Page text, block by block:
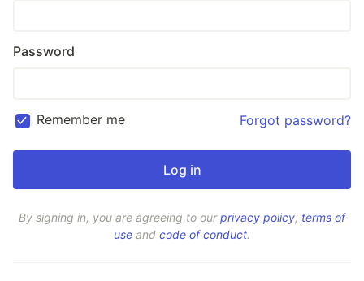
Password
Remember me Forgot password?
By signing in, you are agreeing to ourprivacy policy, terms of
use and code of conduct.